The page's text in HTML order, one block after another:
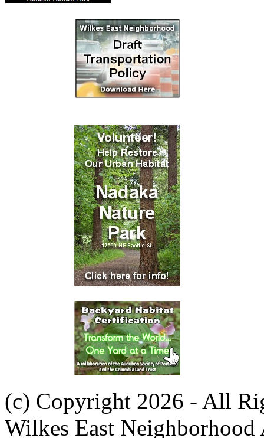
(c) Copyright 2026 - All
Wilkes East Neighborhood